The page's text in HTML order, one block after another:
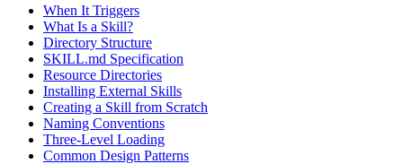
When It Triggers
What Is a Skill?
Directory Structure
SKILL.md Specification
Resource Directories
Installing External Skills
Creating a Skill from Scratch
Naming Conventions
Three-Level Loading
Common Design Patterns